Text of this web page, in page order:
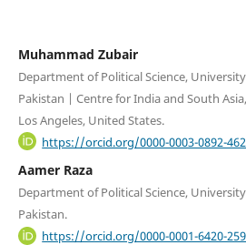
Muhammad Zubair
Department of Political Science,
Pakistan | Centre for India and South
Los Angeles, United States.
https://orcid.org/0000-0003-0892-
Aamer Raza
Department of Political Science,
Pakistan.
https://orcid.org/0000-0001-6420-